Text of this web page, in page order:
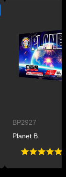
BP2927
Planet B